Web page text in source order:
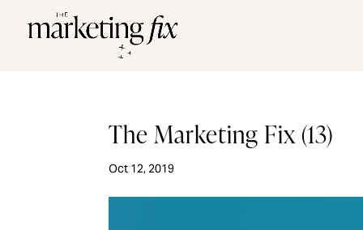
The Marketing Fix (13)
Oct 12, 2019